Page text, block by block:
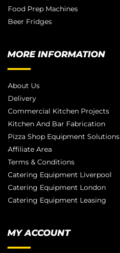
Food Prep Machines
Beer Fridges
MORE INFORMATION
About Us
Delivery
Commercial Kitchen Projects
Kitchen And Bar Fabrication
Pizza Shop Equipment Solutions
Affiliate Area
Terms & Conditions
Catering Equipment Liverpool
Catering Equipment London
Catering Equipment Leasing
MY ACCOUNT